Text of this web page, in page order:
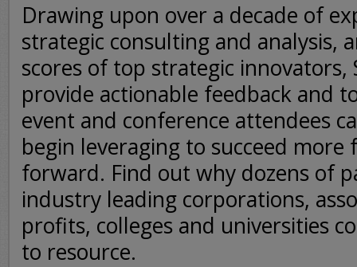
Drawing upon over a decade of
strategic consulting and analysis,
scores of top strategic innovators,
provide actionable feedback and
event and conference attendees
begin leveraging to succeed
forward. Find out why dozens of
industry leading corporations,
profits, colleges and universities
to resource.